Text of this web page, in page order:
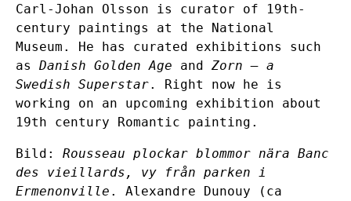
Carl-Johan Olsson is curator of 19th-
century paintings at the National
Museum. He has curated exhibitions such
as Danish Golden Age and Zorn – a
Swedish Superstar. Right now he is
working on an upcoming exhibition about
19th century Romantic painting.
Bild: Rousseau plockar blommor nära Banc
des vieillards, vy från parken i
Ermenonville . Alexandre Dunouy (ca